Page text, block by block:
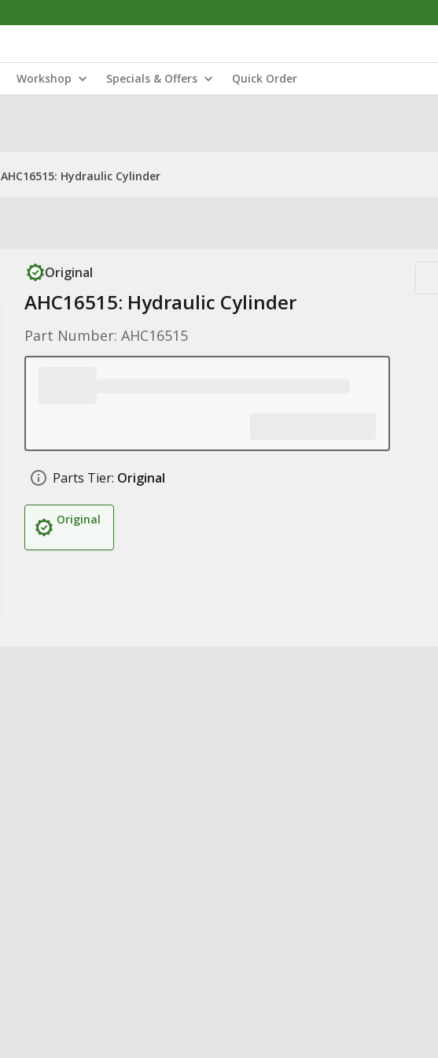
Workshop Specials & Offers Quick Order
AHC16515: Hydraulic Cylinder
Original
AHC16515: Hydraulic Cylinder
Part Number: AHC16515
Parts Tier: Original
Original